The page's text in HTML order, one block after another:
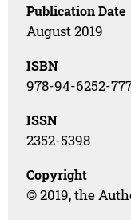
Publication Date
August 2019
ISBN
978-94-6252-
ISSN
2352-5398
Copyright
© 2019, the